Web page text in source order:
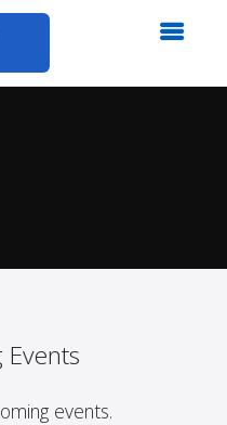
events.